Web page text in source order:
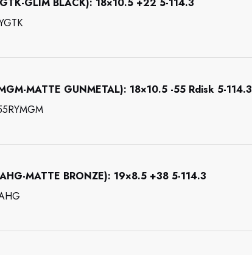
MATTE GUNMETAL): 18×10.5 -55 Rdisk 5-114.3
MATTE BRONZE): 19×8.5 +38 5-114.3